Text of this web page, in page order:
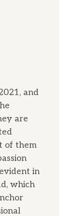
and
are
of them
in
which